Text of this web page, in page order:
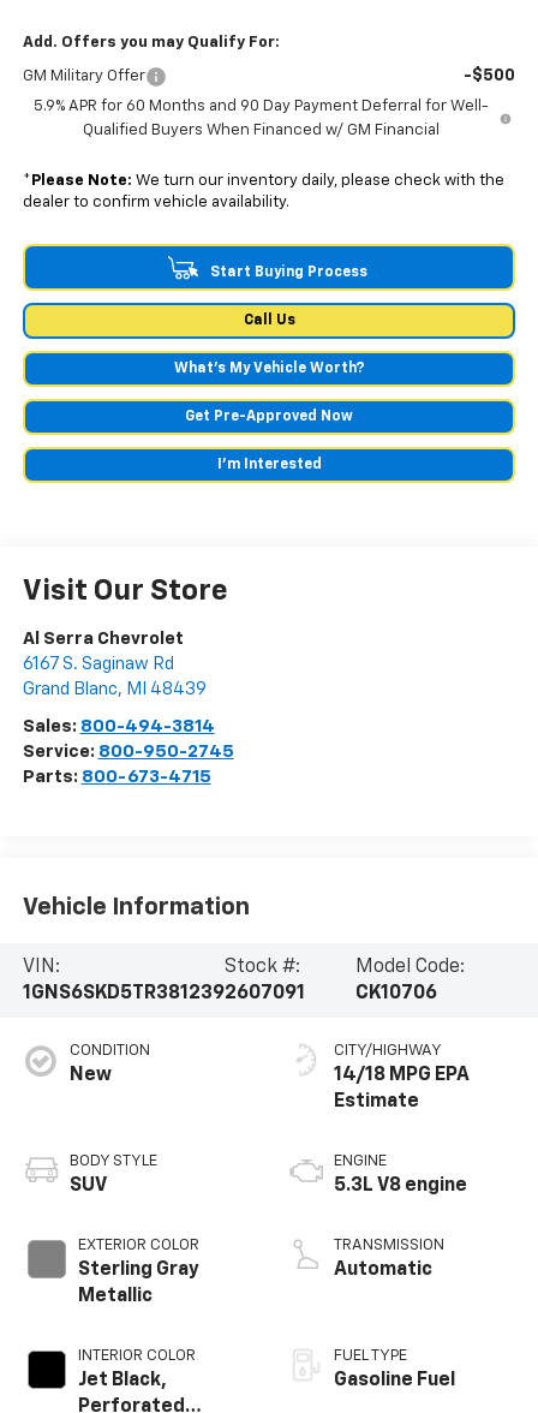
Add. Offers you may Qualify For:
GM Military Offer -$500
5.9% APR for 60 Months and 90 Day Payment Deferral for Well-
Qualified Buyers When Financed w/ GM Financial
* Please Note: We turn our inventory daily, please check with the
dealer to confirm vehicle availability.
Start Buying Process
Call Us
What's My Vehicle Worth?
Get Pre-Approved Now
I'm Interested
Visit Our Store
Al Serra Chevrolet
6167 S. Saginaw Rd
Grand Blanc, MI 48439
Sales: 800-494-3814
Service: 800-950-2745
Parts: 800-673-4715
Vehicle Information
VIN:
1GNS6SKD5TR381239
Stock #:
2607091
Model Code:
CK10706
CONDITION
New
BODY STYLE
SUV
EXTERIOR COLOR
Sterling Gray
Metallic
INTERIOR COLOR
Jet Black,
Perforated
CITY/HIGHWAY
14/18 MPG
ENGINE
5.3L V8 engine
TRANSMISSION
Automatic
FUEL TYPE
Gasoline Fuel